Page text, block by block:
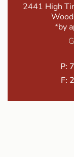
2441 High
*by
P:
F: